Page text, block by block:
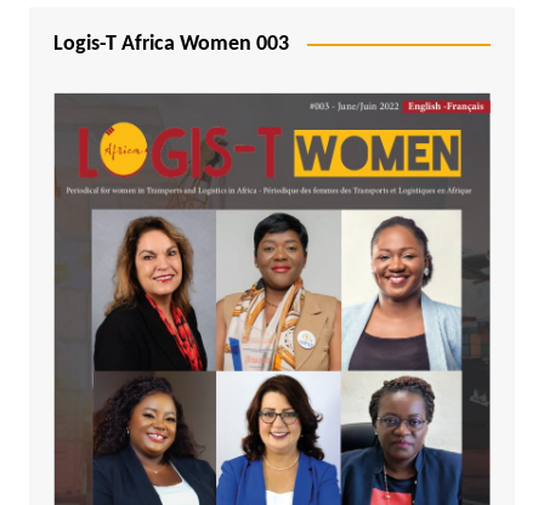
Logis-T Africa Women 003